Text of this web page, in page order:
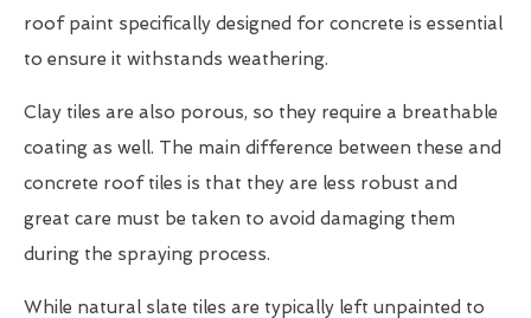
roof paint specifically designed for concrete is essential
to ensure it withstands weathering.
Clay tiles are also porous, so they require a breathable
coating as well. The main difference between these and
concrete roof tiles is that they are less robust and
great care must be taken to avoid damaging them
during the spraying process.
While natural slate tiles are typically left unpainted to